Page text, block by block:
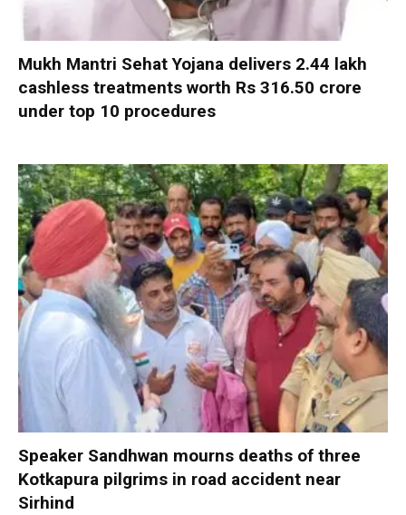
Mukh Mantri Sehat Yojana delivers 2.44 lakh
cashless treatments worth Rs 316.50 crore
under top 10 procedures
Speaker Sandhwan mourns deaths of three
Kotkapura pilgrims in road accident near
Sirhind